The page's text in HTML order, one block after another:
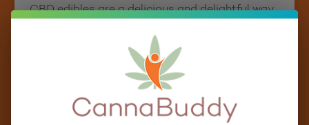
CBD edibles are a delicious and delightful way
you’re a fan of gummies, love a good cup of tea
or coffee, or have a sweet tooth for honey, our
CBD-infused edibles offer something for
CannaBuddy has curated a diverse selection